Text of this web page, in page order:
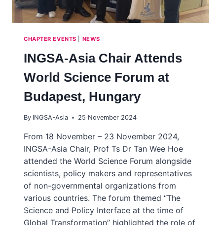
CHAPTER EVENTS NEWS
INGSA-Asia Chair Attends
World Science Forum at
Budapest, Hungary
By INGSA-Asia 25 November 2024
From 18 November – 23 November 2024,
INGSA-Asia Chair, Prof Ts Dr Tan Wee Hoe
attended the World Science Forum alongside
scientists, policy makers and representatives
of non-governmental organizations from
various countries. The forum themed “The
Science and Policy Interface at the time of
Global Transformation” highlighted the role of